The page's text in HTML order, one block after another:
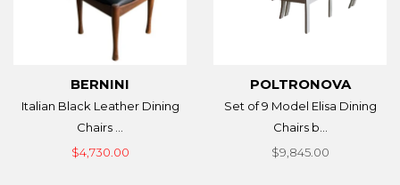
BERNINI
Italian Black Leather Dining
Chairs ...
$4,730.00
POLTRONOVA
Set of 9 Model Elisa Dining
Chairs b...
$9,845.00